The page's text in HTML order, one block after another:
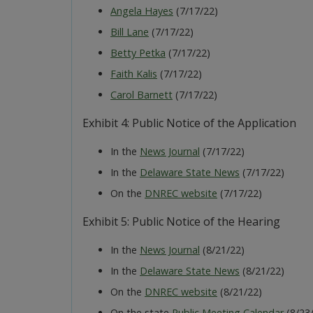
Angela Hayes (7/17/22)
Bill Lane (7/17/22)
Betty Petka (7/17/22)
Faith Kalis (7/17/22)
Carol Barnett (7/17/22)
Exhibit 4: Public Notice of the Application
In the News Journal (7/17/22)
In the Delaware State News (7/17/22)
On the DNREC website (7/17/22)
Exhibit 5: Public Notice of the Hearing
In the News Journal (8/21/22)
In the Delaware State News (8/21/22)
On the DNREC website (8/21/22)